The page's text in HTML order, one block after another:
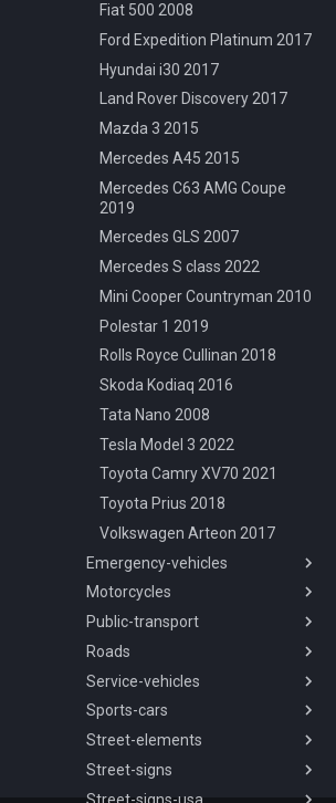
Volkswagen Beetle 1950
Volvo P1800 1961
Fiat 500 2008
Ford Expedition Platinum 2017
Hyundai i30 2017
Land Rover Discovery 2017
Mazda 3 2015
Mercedes A45 2015
Mercedes C63 AMG Coupe
2019
Mercedes GLS 2007
Mercedes S class 2022
Mini Cooper Countryman 2010
Polestar 1 2019
Rolls Royce Cullinan 2018
Skoda Kodiaq 2016
Tata Nano 2008
Tesla Model 3 2022
Toyota Camry XV70 2021
Toyota Prius 2018
Volkswagen Arteon 2017
Emergency-vehicles
Overview
Chevrolet Silverado
Ambulance 2018
Dodge Charger Police 2008
Ford Crown Victoria Police
1998
Ford Crown Victoria Sheriff
1998
Motorcycles
Overview
Aprilia Mana850 2008
Vespa Sprint 1974
Yamaha Alfa2 1997
Yamaha DT125 1999
Public-transport
Overview
International 3800 2003
SOR NB 18 2008
Skoda T15 2010
Roads
Overview
Road Types
Overview
2 Lanes Highway
2 Lanes Highway Barrier
Service-vehicles
Overview
Ford Crown Victoria Taxi 1998
Sports-cars
Overview
Chevrolet Corvette C7 2014
Chevrolet Corvette C7R 2019
Street-elements
Overview
Barrier Concrete 200cm
Street-signs
Overview
Street-signs-usa